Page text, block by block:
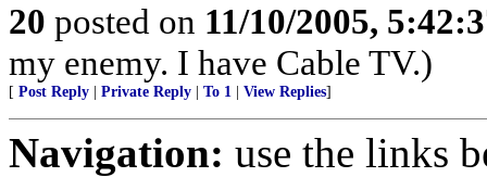
20 posted on 11/10/2005,
my enemy. I have Cable TV.)
[ Post Reply Private Reply To 1 View Replies]
Navigation: use the links